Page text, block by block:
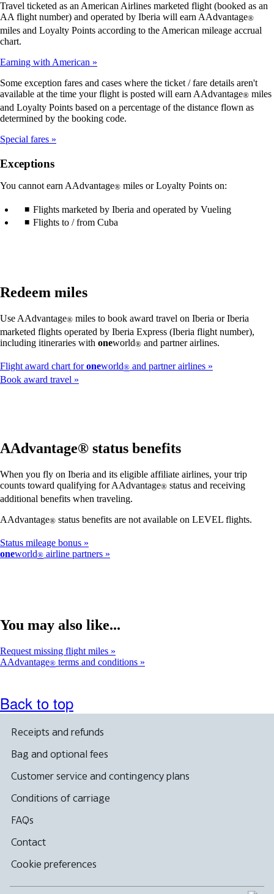
Travel ticketed as an American Airlines marketed flight (booked as an
AA flight number) and operated by Iberia will earn AAdvantage®
miles and Loyalty Points according to the American mileage accrual
chart.
Earning with American
Some exception fares and cases where the ticket / fare details aren't
available at the time your flight is posted will earn AAdvantage® miles
and Loyalty Points based on a percentage of the distance flown as
determined by the booking code.
Special fares
Exceptions
You cannot earn AAdvantage® miles or Loyalty Points on:
Flights marketed by Iberia and operated by Vueling
Flights to / from Cuba
Redeem miles
Use AAdvantage® miles to book award travel on Iberia or Iberia
marketed flights operated by Iberia Express (Iberia flight number),
including itineraries with oneworld® and partner airlines.
Flight award chart foroneworld® and partner airlines
Book award travel
AAdvantage® status benefits
When you fly on Iberia and its eligible affiliate airlines, your trip
counts toward qualifying for AAdvantage® status and receiving
additional benefits when traveling.
AAdvantage® status benefits are not available on LEVEL flights.
Status mileage bonus
oneworld® airline partners
You may also like...
Request missing flight miles
AAdvantage® terms and conditions
Back to top
Receipts and refunds
Bag and optional fees
Customer service and contingency plans
Conditions of carriage
FAQs
Contact
Cookie preferences